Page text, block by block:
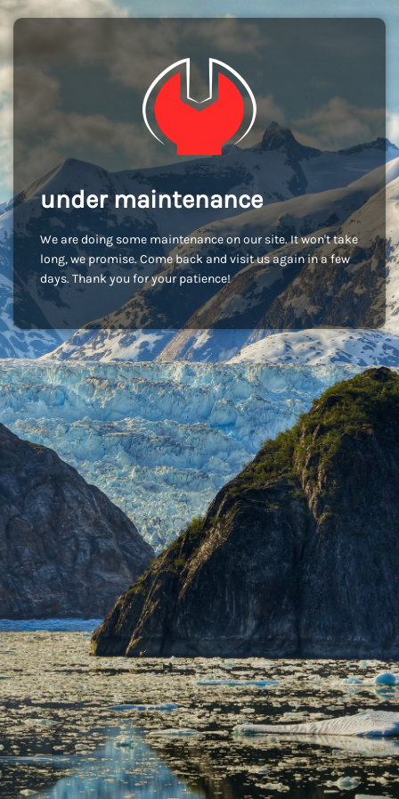
under maintenance
We are doing some maintenance on our site. It won't take
long, we promise. Come back and visit us again in a few
days. Thank you for your patience!